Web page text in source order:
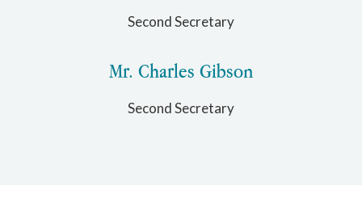
Second Secretary
Mr. Charles Gibson
Second Secretary